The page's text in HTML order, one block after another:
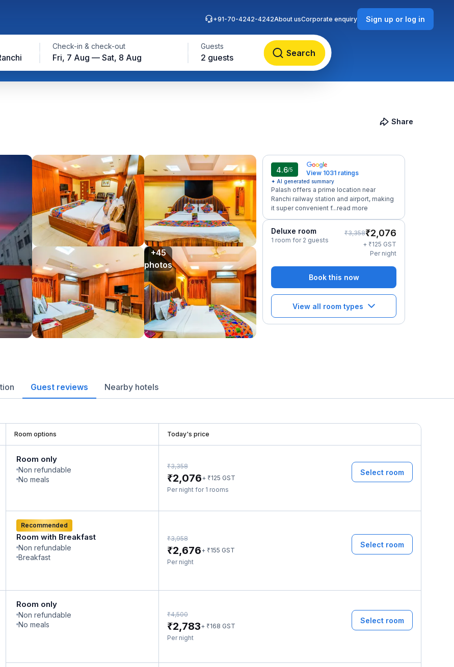
Check-in & check-out
Fri, 7 Aug — Sat, 8 Aug
Guests
2 guests Search
+91-70-4242-4242About usCorporate enquiry Sign up or log in
Share
+45
photos
4.6/5 View 1031 ratings
✦ AI generated summary
Palash offers a prime location near
Ranchi railway station and airport, making
it super convenient f...read more
Deluxe room
1 room for 2 guests
₹3,358₹2,076
+ ₹125 GST
Per night
Book this now
View all room types
Guest reviews Nearby hotels
Room options Today's price
Room only
Non refundable
No meals
₹3,358
₹2,076+ ₹125 GST
Per night for 1 rooms
Select room
Recommended
Room with Breakfast
Non refundable
Breakfast
₹3,958
₹2,676+ ₹155 GST
Per night
Select room
Room only
Non refundable
No meals
₹4,500
₹2,783+ ₹168 GST
Per night
Select room